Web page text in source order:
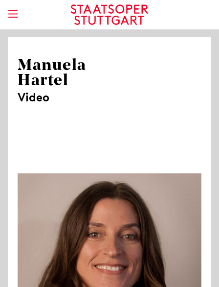
Manuela
Hartel
Video